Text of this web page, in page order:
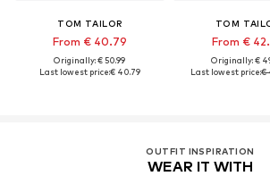
TOM TAILOR
From € 40.79
Originally: € 50.99
Last lowest price:€ 40.79
TOM
From €
Originally: €
Last lowest price:€
OUTFIT INSPIRATION
WEAR IT WITH